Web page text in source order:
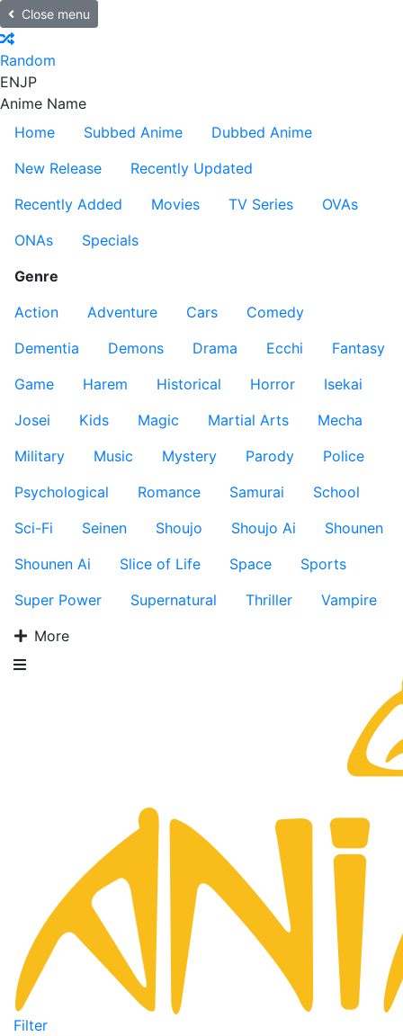
Close menu
Random
ENJP
Anime Name
Home
Subbed Anime
Dubbed Anime
New Release
Recently Updated
Recently Added
Movies TV Series
OVAs
ONAs
Specials
Genre
Action
Adventure Cars
Comedy
Dementia
Demons Drama Ecchi
Fantasy
Game
Harem Historical Horror
Isekai
Josei
Kids Magic Martial Arts
Mecha
Military
Music Mystery Parody
Police
Psychological
Romance Samurai
School
Sci-Fi
Seinen Shoujo Shoujo Ai
Shounen
Shounen Ai
Slice of Life Space
Sports
Super Power
Supernatural Thriller
Vampire
More
Filter